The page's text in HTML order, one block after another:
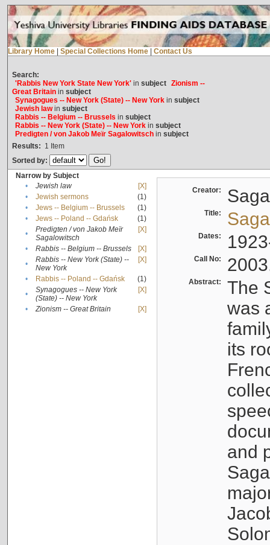
Library Home Special Collections Home Contact Us
Search:
'Rabbis New York State New York'in subject Zionism --
Great Britainin subject
Synagogues -- New York (State) -- New Yorkin subject
Jewish lawin subject
Rabbis -- Belgium -- Brussels in subject
Rabbis -- New York (State) -- New Yorkin subject
Predigten / von Jakob Meïr Sagalowitschin subject
Results: 1 Item
Sorted by:
Narrow by Subject
•
Jewish law
[X]
•
Jewish sermons
(1)
•
Jews -- Belgium -- Brussels
(1)
•
Jews -- Poland -- Gdańsk
(1)
•
Predigten / von Jakob Meïr
Sagalowitsch
[X]
• Rabbis -- Belgium -- Brussels
[X]
•
Rabbis -- New York (State) --
New York
[X]
• Rabbis -- Poland -- Gdańsk
(1)
•
Synagogues -- New York
(State) -- New York
[X]
• Zionism -- Great Britain [X]
Creator:
Title:
Dates:
Call No:
Abstract:
The
was
its
and